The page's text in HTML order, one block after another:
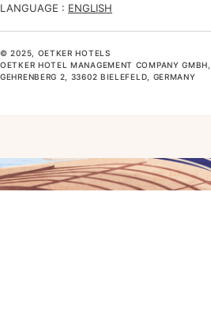
LANGUAGE : ENGLISH
© 2025, OETKER HOTELS
OETKER HOTEL MANAGEMENT COMPANY
GEHRENBERG 2, 33602 BIELEFELD, GERMANY